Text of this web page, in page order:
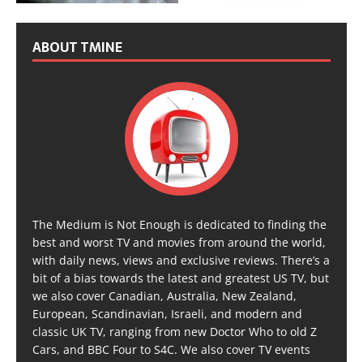
ABOUT TMINE
The Medium is Not Enough is dedicated to finding the
best and worst TV and movies from around the world,
with daily news, views and exclusive reviews. There’s a
bit of a bias towards the latest and greatest US TV, but
we also cover Canadian, Australia, New Zealand,
European, Scandinavian, Israeli, and modern and
classic UK TV, ranging from new Doctor Who to old Z
Cars, and BBC Four to S4C. We also cover TV events